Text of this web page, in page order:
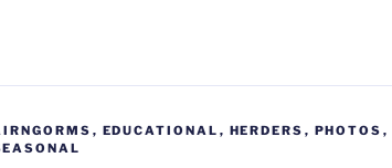
, EDUCATIONAL , HERDERS , PHOTOS ,